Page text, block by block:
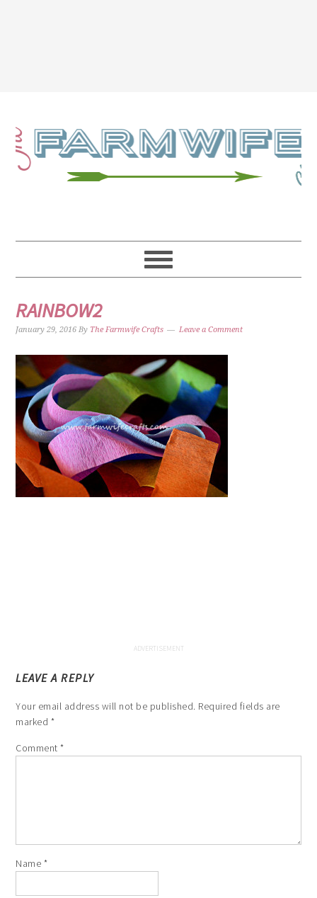
RAINBOW2
January 29, 2016 By The Farmwife Crafts Leave a Comment
LEAVE A REPLY
Your email address will not be published. Required fields are
marked *
Comment*
Name *